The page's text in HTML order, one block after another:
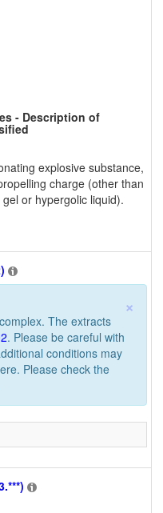
- Description of
explosive substance,
charge (other than
or hypergolic liquid).
×
The extracts
. Please be careful with
conditions may
Please check the